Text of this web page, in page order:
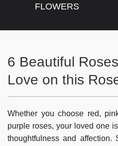
FLOWERS
6 Beautiful
Love on this
Whether you choose red,
purple roses, your loved one
thoughtfulness and affection.